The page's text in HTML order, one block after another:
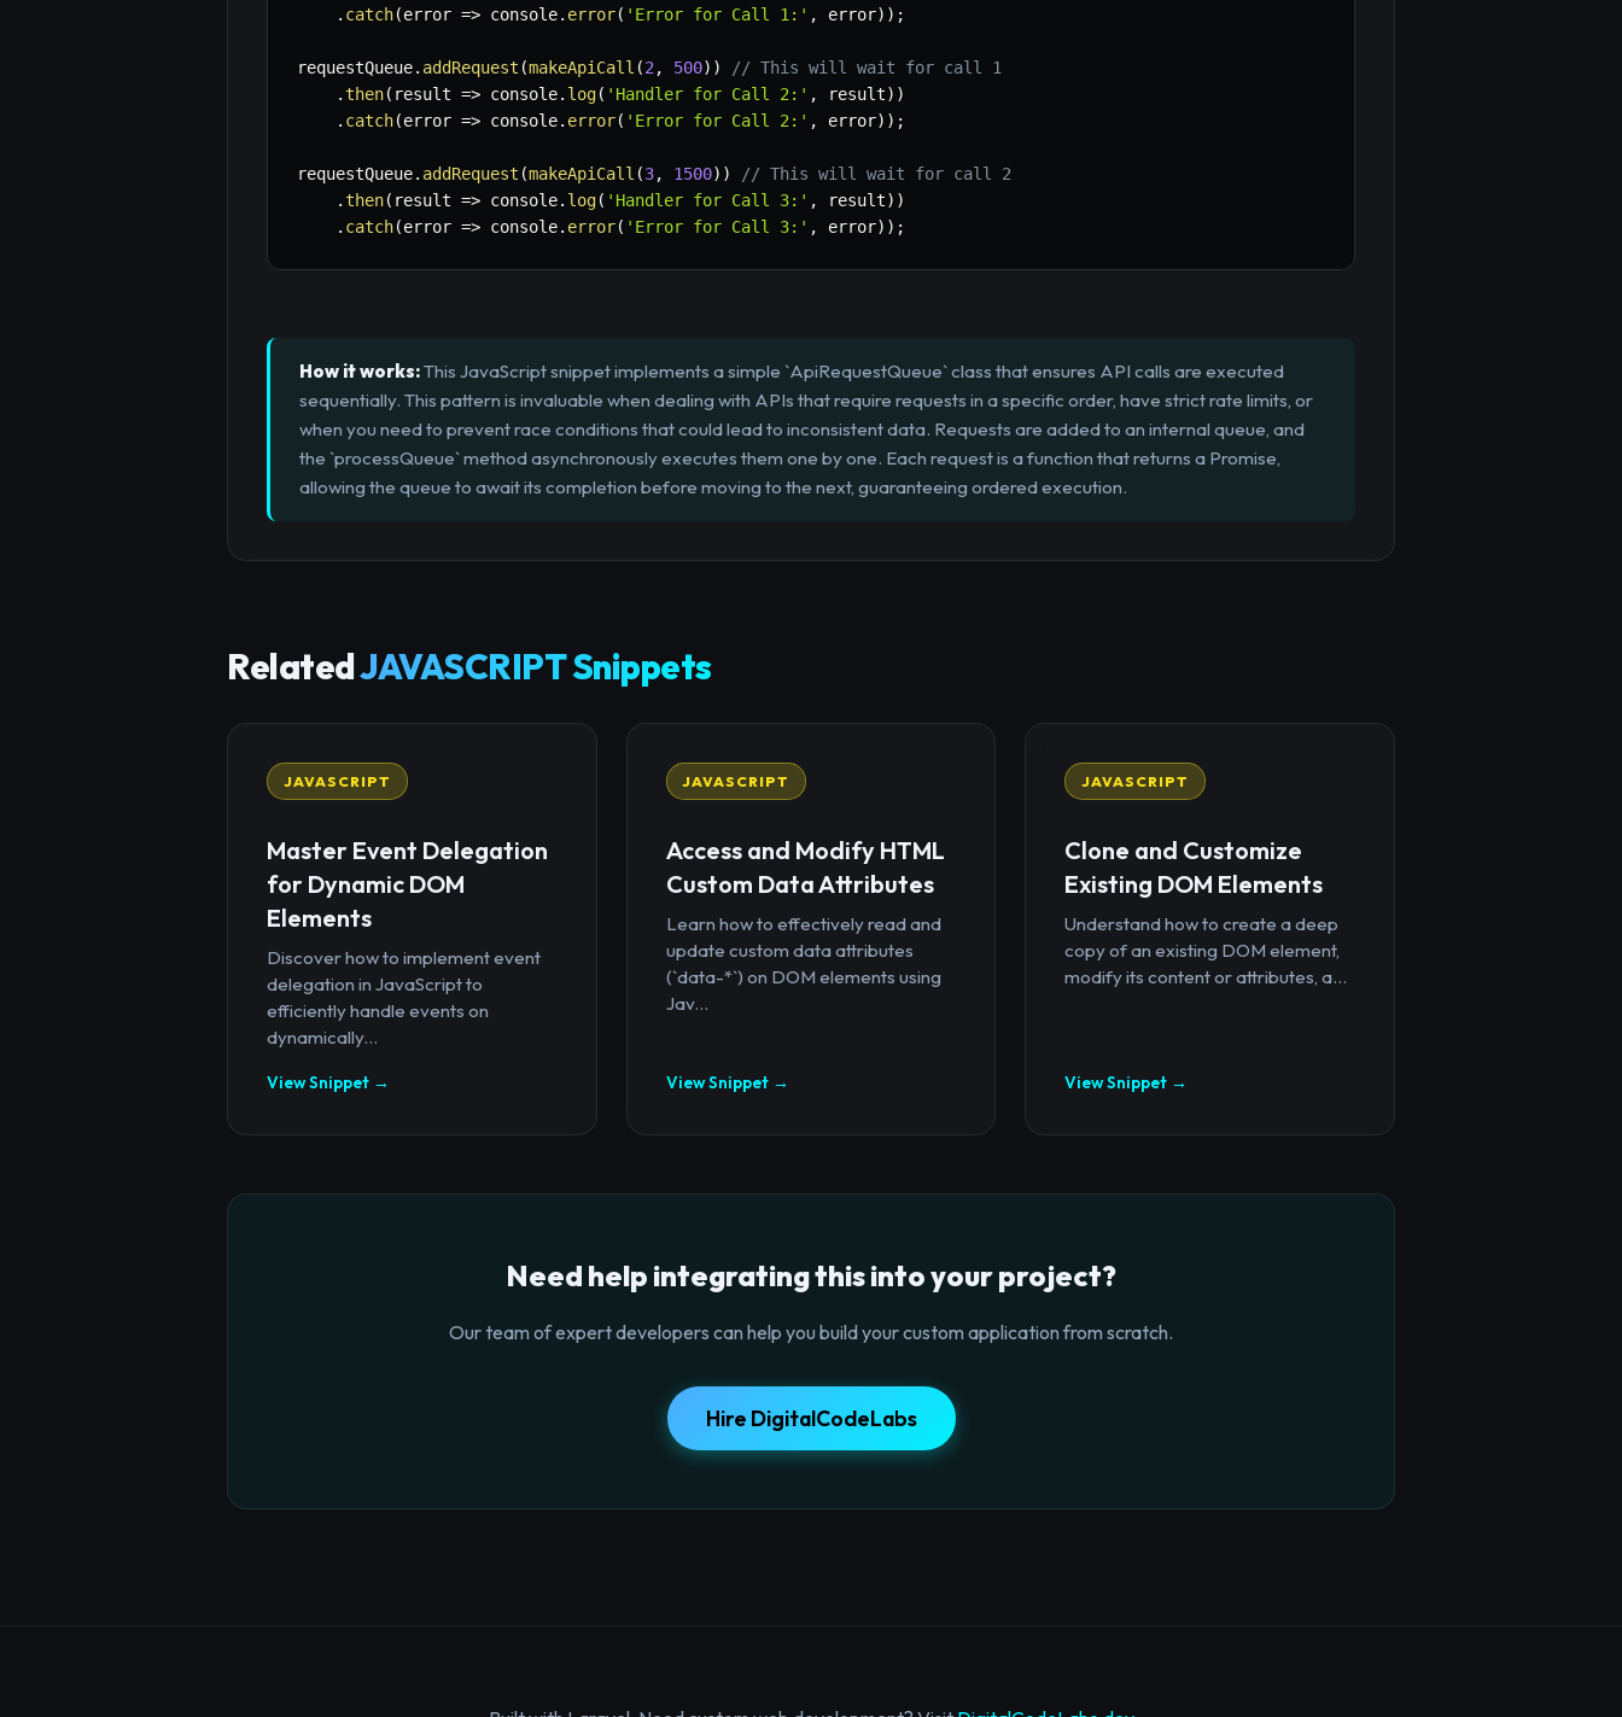
. catch(error => console. error( 'Error for Call 1:' , error) ) ;
requestQueue. addRequest (makeApiCall (2, 500) )
// This will wait for call 1
.then( result => console. log( 'Handler for Call 2:' , result) )
. catch(error => console. error( 'Error for Call 2:' , error) ) ;
requestQueue. addRequest (makeApiCall (3, 1500) )
// This will wait for call 2
.then( result => console. log( 'Handler for Call 3:' , result) )
. catch(error => console. error( 'Error for Call 3:' , error) ) ;
How it works:This JavaScript snippet implements a simple `ApiRequestQueue` class that ensures API calls are executed
sequentially. This pattern is invaluable when dealing with APIs that require requests in a specific order, have strict rate limits, or
when you need to prevent race conditions that could lead to inconsistent data. Requests are added to an internal queue, and
the `processQueue` method asynchronously executes them one by one. Each request is a function that returns a Promise,
allowing the queue to await its completion before moving to the next, guaranteeing ordered execution.
RelatedJAVASCRIPT Snippets
JAVASCRIPT
Master Event Delegation
for Dynamic DOM
Elements
Discover how to implement event
delegation in JavaScript to
efficiently handle events on
dynamically...
View Snippet →
JAVASCRIPT
Access and Modify HTML
Custom Data Attributes
Learn how to effectively read and
update custom data attributes
(`data-*`) on DOM elements using
Jav...
View Snippet →
JAVASCRIPT
Clone and Customize
Existing DOM Elements
Understand how to create a deep
copy of an existing DOM element,
modify its content or attributes, a...
View Snippet →
Need help integrating this into your project?
Our team of expert developers can help you build your custom application from scratch.
Hire DigitalCodeLabs